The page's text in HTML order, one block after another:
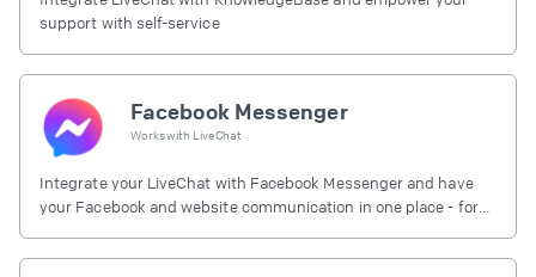
support with self-service
Facebook Messenger
Works with LiveChat
Integrate your LiveChat with Facebook Messenger and have
your Facebook and website communication in one place - for